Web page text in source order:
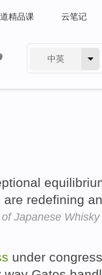
精品课 云笔记
中英
are redefining
of Japanese
under